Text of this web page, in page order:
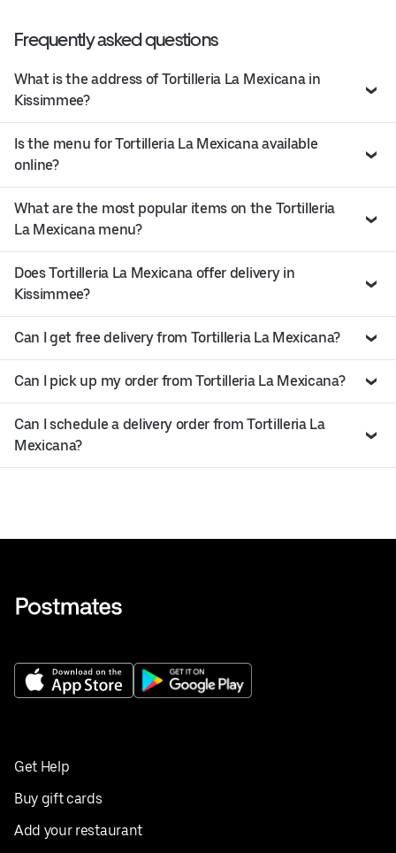
Frequently asked questions
What is the address of Tortilleria La Mexicana in
Kissimmee?
Is the menu for Tortilleria La Mexicana available
online?
What are the most popular items on the Tortilleria
La Mexicana menu?
Does Tortilleria La Mexicana offer delivery in
Kissimmee?
Can I get free delivery from Tortilleria La Mexicana?
Can I pick up my order from Tortilleria La Mexicana?
Can I schedule a delivery order from Tortilleria La
Mexicana?
Get Help
Buy gift cards
Add your restaurant